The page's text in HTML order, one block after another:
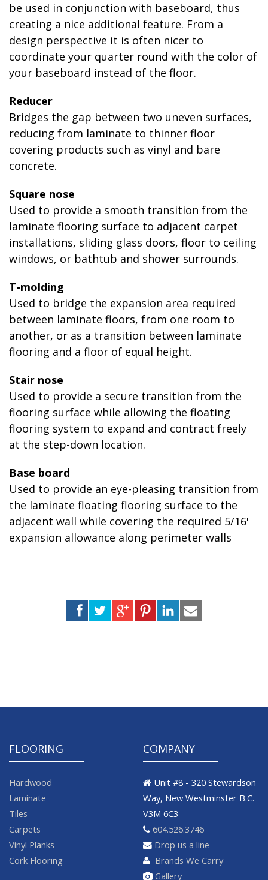
be used in conjunction with baseboard, thus
creating a nice additional feature. From a
design perspective it is often nicer to
coordinate your quarter round with the color of
your baseboard instead of the floor.
Reducer
Bridges the gap between two uneven surfaces,
reducing from laminate to thinner floor
covering products such as vinyl and bare
concrete.
Square nose
Used to provide a smooth transition from the
laminate flooring surface to adjacent carpet
installations, sliding glass doors, floor to ceiling
windows, or bathtub and shower surrounds.
T-molding
Used to bridge the expansion area required
between laminate floors, from one room to
another, or as a transition between laminate
flooring and a floor of equal height.
Stair nose
Used to provide a secure transition from the
flooring surface while allowing the floating
flooring system to expand and contract freely
at the step-down location.
Base board
Used to provide an eye-pleasing transition from
the laminate floating flooring surface to the
adjacent wall while covering the required 5/16'
expansion allowance along perimeter walls
FLOORING
Hardwood
Laminate
Tiles
Carpets
Vinyl Planks
Cork Flooring
COMPANY
Unit #8 - 320 Stewardson
Way, New Westminster B.C.
V3M 6C3
604.526.3746
Drop us a line
Brands We Carry
Gallery